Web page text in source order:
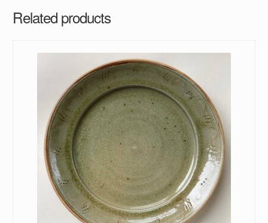
Related products